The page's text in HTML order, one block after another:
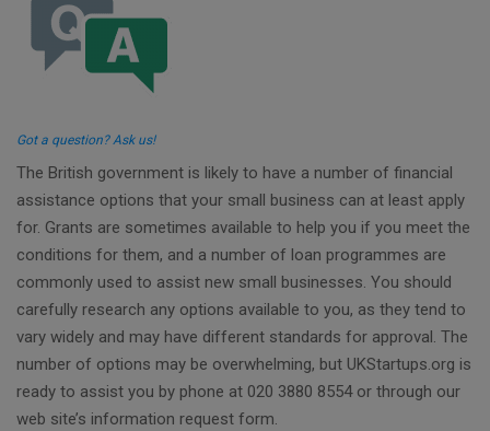
Got a question? Ask us!
The British government is likely to have a number of financial
assistance options that your small business can at least apply
for. Grants are sometimes available to help you if you meet the
conditions for them, and a number of loan programmes are
commonly used to assist new small businesses. You should
carefully research any options available to you, as they tend to
vary widely and may have different standards for approval. The
number of options may be overwhelming, but UKStartups.org is
ready to assist you by phone at 020 3880 8554 or through our
web site’s information request form.